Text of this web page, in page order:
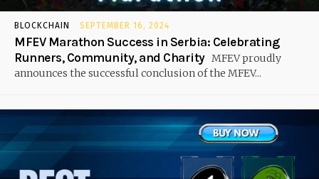
BLOCKCHAIN SEPTEMBER 16, 2024
MFEV Marathon Success in Serbia: Celebrating
Runners, Community, and Charity MFEV proudly
announces the successful conclusion of the MFEV...